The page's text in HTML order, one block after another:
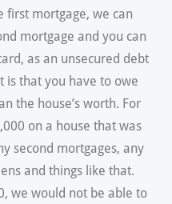
first mortgage, we can
mortgage and you can
as an unsecured debt
is that you have to owe
the house’s worth. For
on a house that was
second mortgages, any
and things like that.
we would not be able to